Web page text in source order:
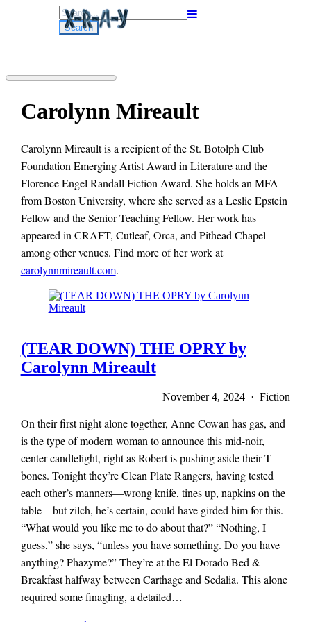
Search
for:
Carolynn Mireault
Carolynn Mireault is a recipient of the St. Botolph Club
Foundation Emerging Artist Award in Literature and the
Florence Engel Randall Fiction Award. She holds an MFA
from Boston University, where she served as a Leslie Epstein
Fellow and the Senior Teaching Fellow. Her work has
appeared in CRAFT, Cutleaf, Orca, and Pithead Chapel
among other venues. Find more of her work at
carolynnmireault.com.
(TEAR DOWN) THE OPRY by
Carolynn Mireault
November 4, 2024 · Fiction
On their first night alone together, Anne Cowan has gas, and
is the type of modern woman to announce this mid-noir,
center candlelight, right as Robert is pushing aside their T-
bones. Tonight they’re Clean Plate Rangers, having tested
each other’s manners—wrong knife, tines up, napkins on the
table—but zilch, he’s certain, could have girded him for this.
“What would you like me to do about that?” “Nothing, I
guess,” she says, “unless you have something. Do you have
anything? Phazyme?” They’re at the El Dorado Bed &
Breakfast halfway between Carthage and Sedalia. This alone
required some finagling, a detailed…